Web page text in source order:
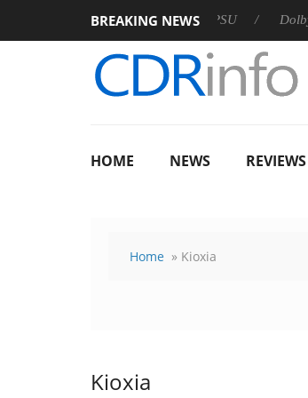
BREAKING NEWS
announces Rebel P20 Gen2 PSU Dolby Vision
HOME NEWS REVIEWS
Home » Kioxia
Kioxia